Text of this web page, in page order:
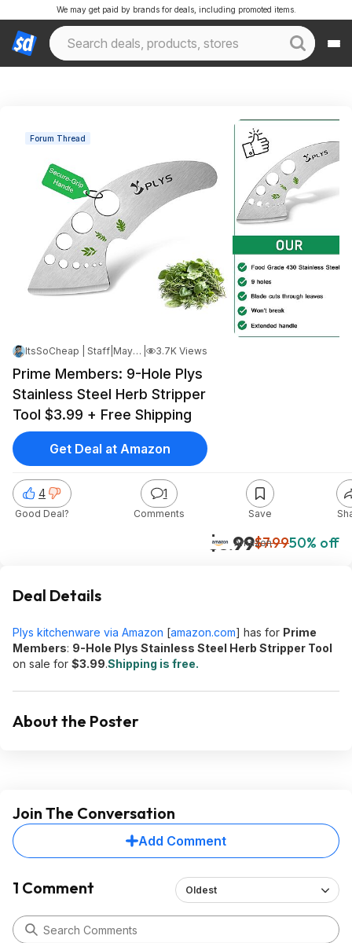
We may get paid by brands for deals, including promoted items.
Forum Thread
ItsSoCheap | Staff May 14, 2026 5:48 AM 3.7K Views
Prime Members: 9-Hole Plys
Stainless Steel Herb Stripper
Tool $3.99 + Free Shipping
$3.99$7.9950% off
Amazon
4
Good Deal?
1
Comments Save
Get Deal at Amazon
Deal Details
Plys kitchenware via Amazon [amazon.com] has for Prime
Members: 9-Hole Plys Stainless Steel Herb Stripper Tool
on sale for $3.99.Shipping is free.
About the Poster
Join The Conversation
Add Comment
1 Comment Oldest